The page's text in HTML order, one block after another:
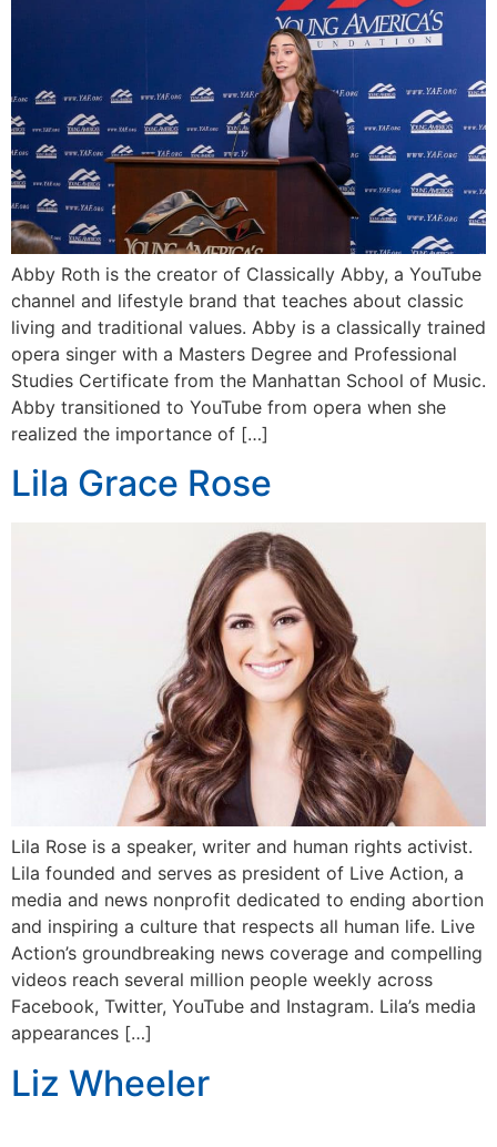
Abby Roth is the creator of Classically Abby, a YouTube
channel and lifestyle brand that teaches about classic
living and traditional values. Abby is a classically trained
opera singer with a Masters Degree and Professional
Studies Certificate from the Manhattan School of Music.
Abby transitioned to YouTube from opera when she
realized the importance of […]
Lila Grace Rose
Lila Rose is a speaker, writer and human rights activist.
Lila founded and serves as president of Live Action, a
media and news nonprofit dedicated to ending abortion
and inspiring a culture that respects all human life. Live
Action’s groundbreaking news coverage and compelling
videos reach several million people weekly across
Facebook, Twitter, YouTube and Instagram. Lila’s media
appearances […]
Liz Wheeler